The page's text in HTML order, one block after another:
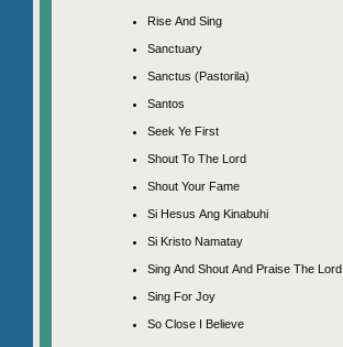
Rise And Sing
Sanctuary
Sanctus (Pastorila)
Santos
Seek Ye First
Shout To The Lord
Shout Your Fame
Si Hesus Ang Kinabuhi
Si Kristo Namatay
Sing And Shout And Praise The Lord
Sing For Joy
So Close I Believe